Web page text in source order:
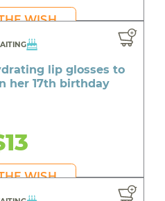
WISH
lip glosses to
her 17th birthday
WISH